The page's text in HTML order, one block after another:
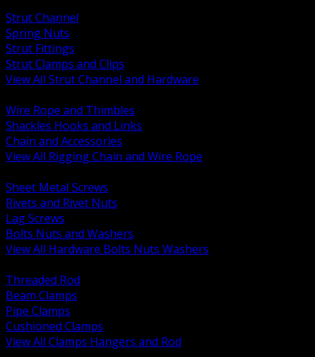
Strut Channel
Spring Nuts
Strut Fittings
Strut Clamps and Clips
View All Strut Channel and Hardware
Wire Rope and Thimbles
Shackles Hooks and Links
Chain and Accessories
View All Rigging Chain and Wire Rope
Sheet Metal Screws
Rivets and Rivet Nuts
Lag Screws
Bolts Nuts and Washers
View All Hardware Bolts Nuts Washers
Threaded Rod
Beam Clamps
Pipe Clamps
Cushioned Clamps
View All Clamps Hangers and Rod